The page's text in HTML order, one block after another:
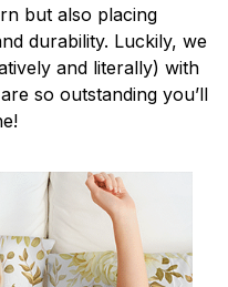
but also placing
durability. Luckily, we
and literally) with
so outstanding you’ll